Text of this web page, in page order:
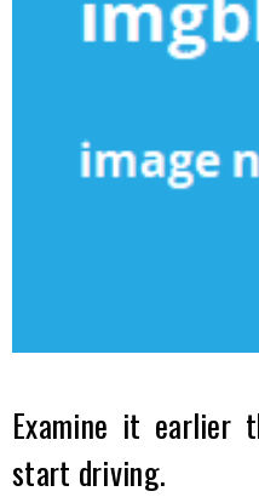
Examine it earlier
start driving.